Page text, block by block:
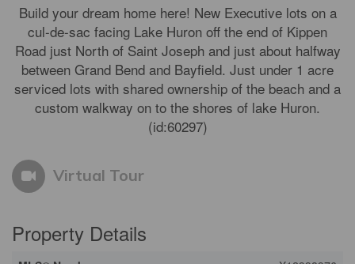
Build your dream home here! New Executive lots on a
cul-de-sac facing Lake Huron off the end of Kippen
Road just North of Saint Joseph and just about halfway
between Grand Bend and Bayfield. Just under 1 acre
serviced lots with shared ownership of the beach and a
custom walkway on to the shores of lake Huron.
(id:60297)
Virtual Tour
Property Details